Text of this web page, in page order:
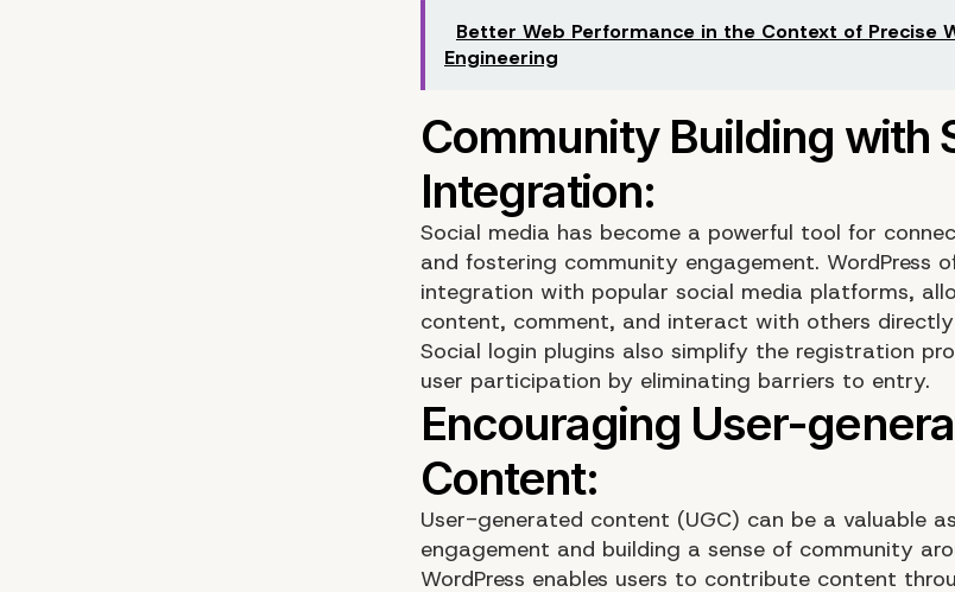
Better Web Performance in the Context of Precise
Engineering
Social media has become a powerful tool for
and fostering community engagement. WordPress
integration with popular social media platforms,
content, comment, and interact with others
Social login plugins also simplify the registration
user participation by eliminating barriers to entry.
User-generated content (UGC) can be a valuable
engagement and building a sense of community
WordPress enables users to contribute content